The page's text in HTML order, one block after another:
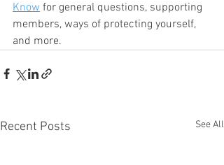
Know for general questions, supporting
members, ways of protecting yourself,
and more.
Recent Posts See All